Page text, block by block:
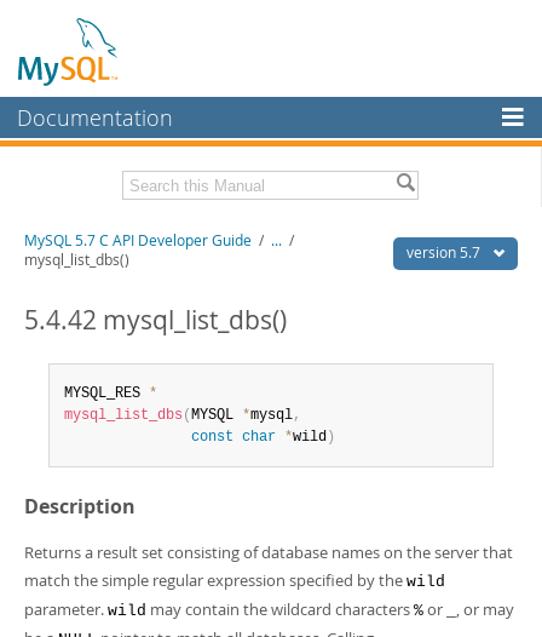
Documentation
MySQL Enterprise
Workbench
MySQL NDB Cluster
More
MySQL.com
Downloads
Developer Zone
Download this Manual
PDF (A4) - 1.1Mb
version 5.7
MySQL 5.7 C API Developer Guide / ... /
mysql_list_dbs()
5.4.42 mysql_list_dbs()
MYSQL_RES *
mysql_list_dbs ( MYSQL *mysql,
const char *wild )
Description
Returns a result set consisting of database names on the server that
match the simple regular expression specified by the wild
parameter. wild may contain the wildcard characters % or
, or may